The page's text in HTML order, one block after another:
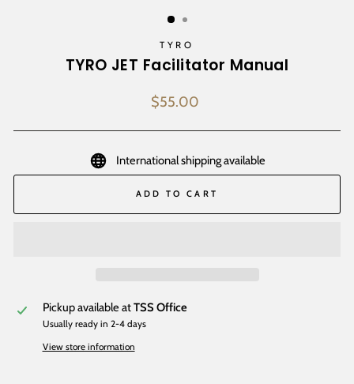
TYRO
TYRO JET Facilitator Manual
Regular
price
$55.00
International shipping available
ADD TO CART
Pickup available atTSS Office
Usually ready in 2-4 days
View store information